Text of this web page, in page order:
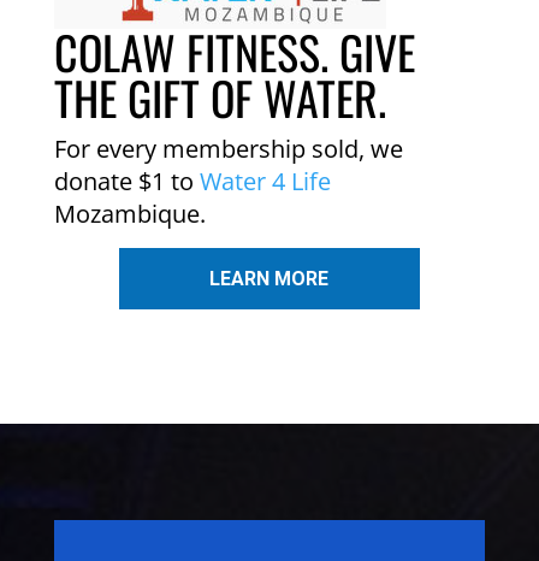
COLAW FITNESS. GIVE
THE GIFT OF WATER.
For every membership sold, we
donate $1 to Water 4 Life
Mozambique.
LEARN MORE